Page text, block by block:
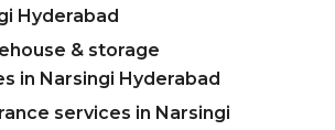
Hyderabad
& storage
in Narsingi Hyderabad
services in Narsingi